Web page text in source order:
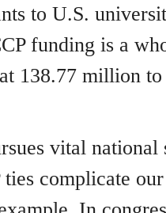
to U.S.
funding is a
138.77 million
vital national
ties complicate